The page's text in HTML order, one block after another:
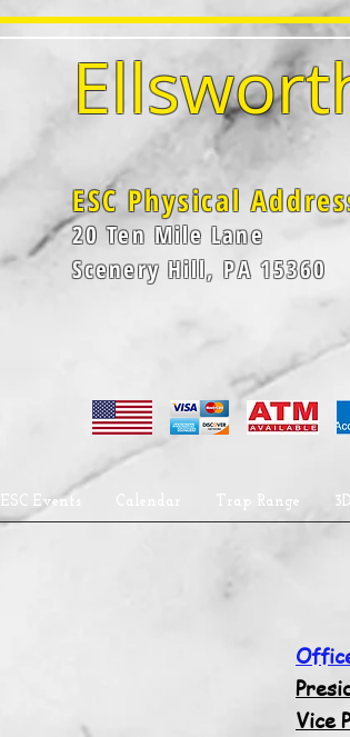
ESC Physical
20 Ten Mile Lane
Scenery Hill, PA 15360
Vice
ESC Events Trap Range